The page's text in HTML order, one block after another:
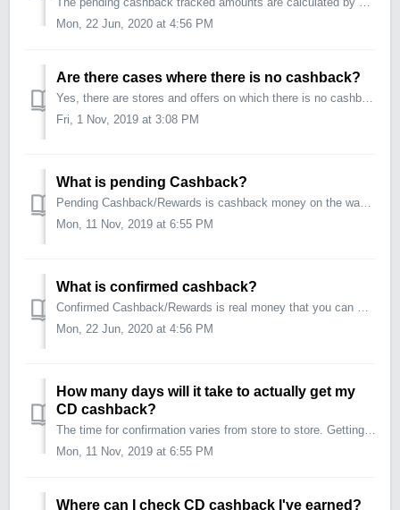
Mon, 22 Jun, 2020 at 4:56 PM
Are there cases where there is no cashback?
Yes, there are stores and offers on which there is no cashback applicable. These will not carry the additional CD Cashback label. However, you can still use...
Fri, 1 Nov, 2019 at 3:08 PM
What is pending Cashback?
Pending Cashback/Rewards is cashback money on the way. When we have tracked your transactions via CouponDunia we add the cashback to your account as &qu...
Mon, 11 Nov, 2019 at 6:55 PM
What is confirmed cashback?
Confirmed Cashback/Rewards is real money that you can withdraw as you like. It is cashback for purchases that have been approved as valid by the store. Once...
Mon, 22 Jun, 2020 at 4:56 PM
How many days will it take to actually get my
CD cashback?
The time for confirmation varies from store to store. Getting your cashback is a 2 step process: 1. "PENDING" cashback (Cashback Tracked): Tak...
Mon, 11 Nov, 2019 at 6:55 PM
Where can I check CD cashback I've earned?